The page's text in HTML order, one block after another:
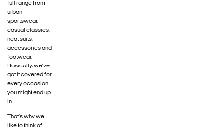
full range from
urban
sportswear,
casual classics,
neat suits,
accessories and
footwear.
Basically, we’ve
got it covered for
every occasion
you might end up
in.
That’s why we
like to think of